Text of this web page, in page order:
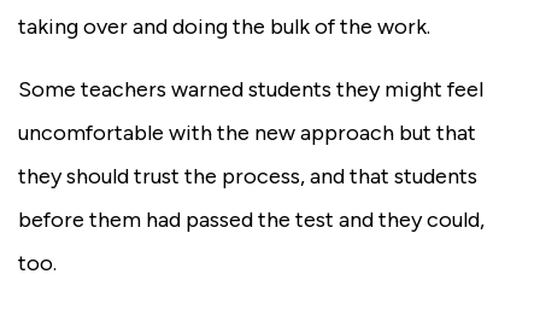
taking over and doing the bulk of the work.
Some teachers warned students they might feel
uncomfortable with the new approach but that
they should trust the process, and that students
before them had passed the test and they could,
too.